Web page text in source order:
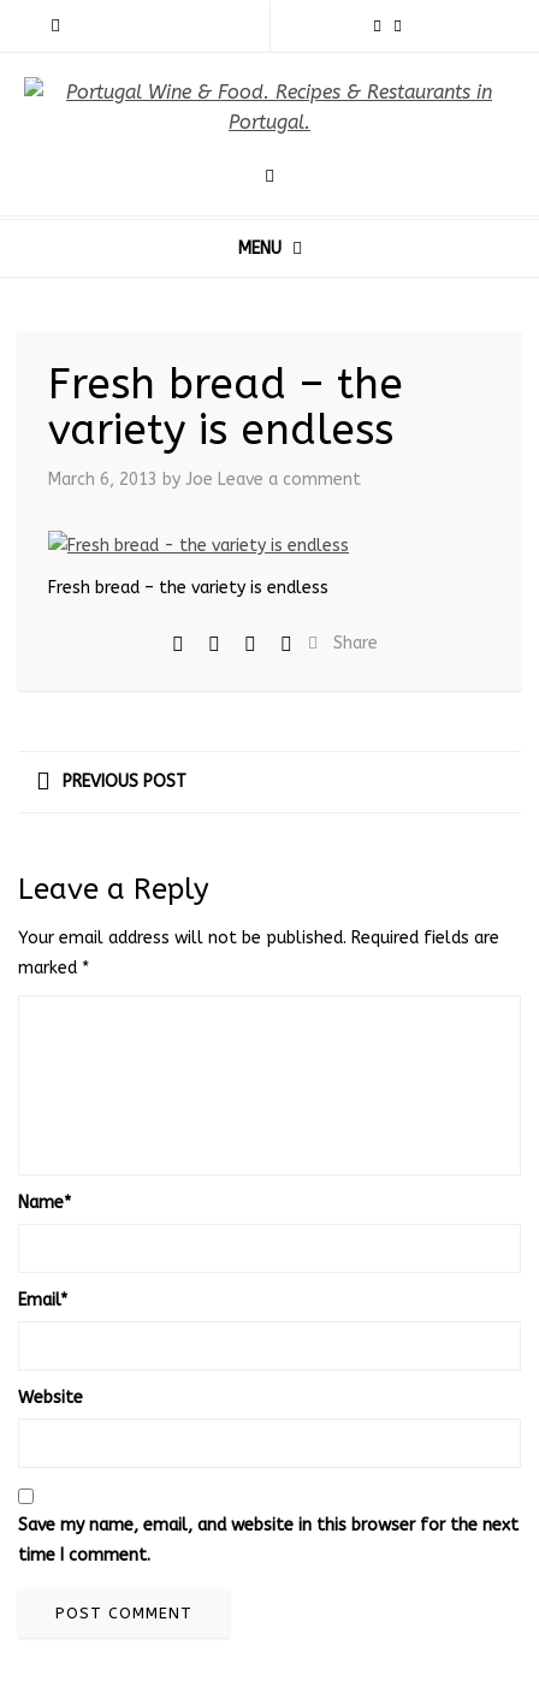
MENU
Fresh bread – the
variety is endless
March 6, 2013 by Joe Leave a comment
Fresh bread – the variety is endless
Share
PREVIOUS POST
Leave a Reply
Your email address will not be published. Required fields are
marked *
Name*
Email*
Website
Save my name, email, and website in this browser for the next
time I comment.